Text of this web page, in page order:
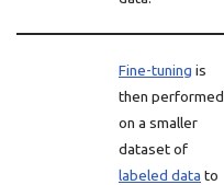
Fine-tuning is
then performed
on a smaller
dataset of
labeled data to